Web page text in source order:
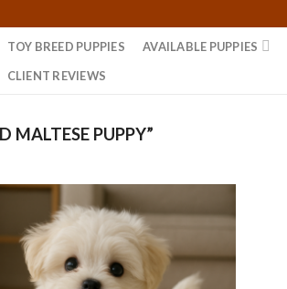
TOY BREED PUPPIES AVAILABLE PUPPIES
CLIENT REVIEWS
MALTESE PUPPY”